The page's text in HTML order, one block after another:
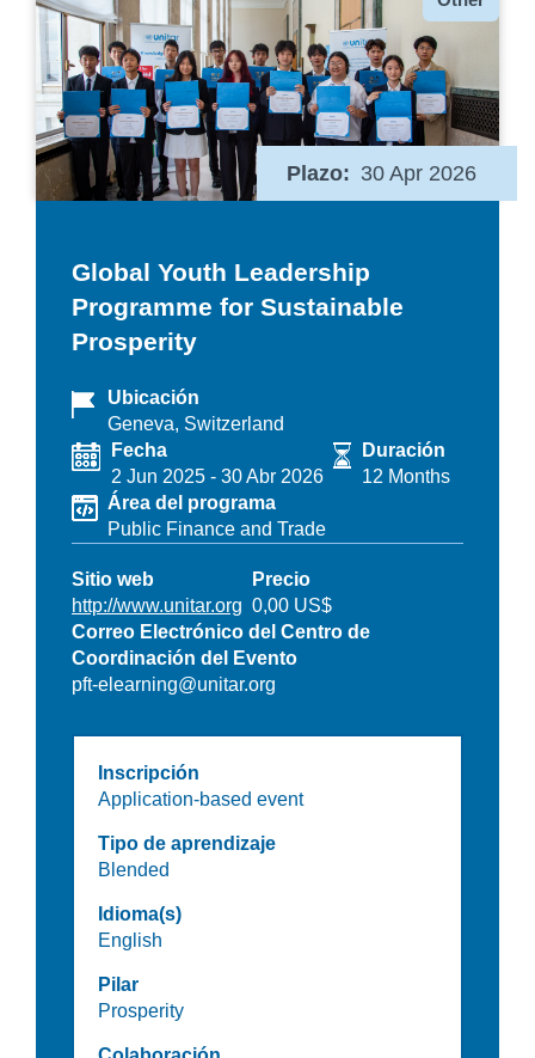
Plazo 30 Apr 2026
Global Youth Leadership
Programme for Sustainable
Prosperity
Ubicación
Geneva, Switzerland
Fecha
2 Jun 2025 - 30 Abr 2026
Duración
12 Months
Área del programa
Public Finance and Trade
Sitio web
http://www.unitar.org
Precio
0,00 US$
Correo Electrónico del Centro de
Coordinación del Evento
pft-elearning@unitar.org
Inscripción
Application-based event
Tipo de aprendizaje
Blended
Idioma(s)
English
Pilar
Prosperity